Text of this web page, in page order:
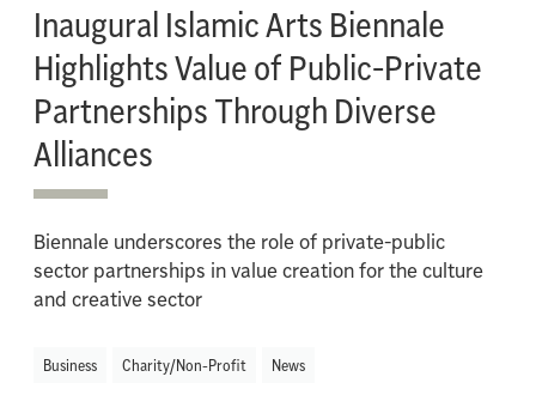
Inaugural Islamic Arts Biennale
Highlights Value of Public-Private
Partnerships Through Diverse
Alliances
Biennale underscores the role of private-public
sector partnerships in value creation for the culture
and creative sector
Business Charity/Non-Profit News